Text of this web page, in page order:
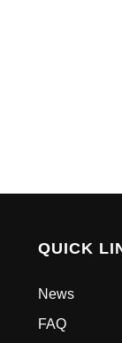
QUICK
News
FAQ